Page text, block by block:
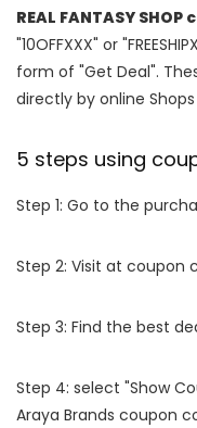
REAL FANTASY
"10OFFXXX" or
form of "Get Deal".
directly by online
5 steps using
Step 1: Go to the
Step 2: Visit at coupon
Step 3: Find the best
Step 4: select "Show
Araya Brands coupon